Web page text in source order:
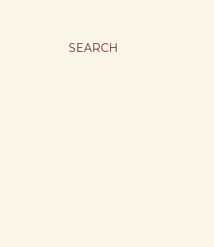
SEARCH